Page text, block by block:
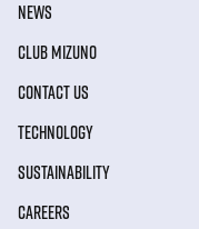
NEWS
CLUB MIZUNO
CONTACT US
TECHNOLOGY
SUSTAINABILITY
CAREERS